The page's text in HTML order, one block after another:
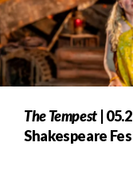
The Tempest |
Shakespeare